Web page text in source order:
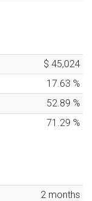
$ 45,024
17.63 %
52.89 %
71.29 %
2 months